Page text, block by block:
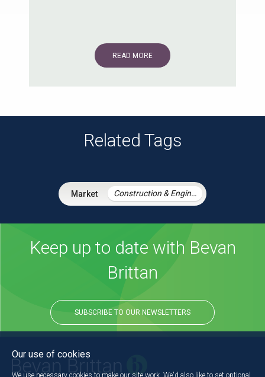
READ MORE
Related Tags
Construction & Engineering
Keep up to date with Bevan
Brittan
SUBSCRIBE TO OUR NEWSLETTERS
Our use of cookies
We use necessary cookies to make our site work. We'd also like to set optional